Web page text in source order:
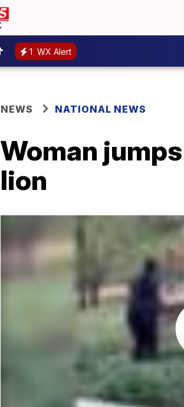
1 WX Alert
NEWS NATIONAL NEWS
Woman
lion